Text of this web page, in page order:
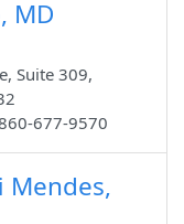
MD
Suite 309,
677-9570
Mendes,